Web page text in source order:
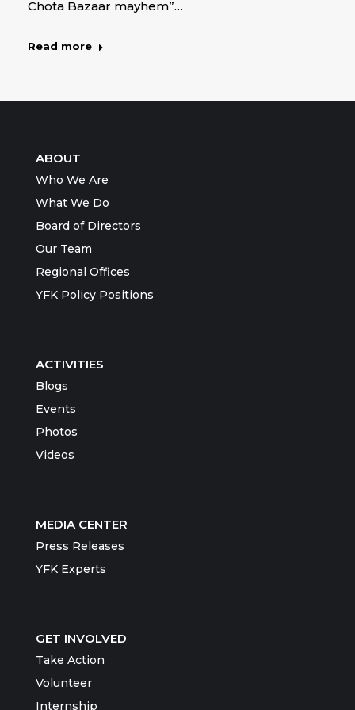
Chota Bazaar mayhem”…
Read more
ABOUT
Who We Are
What We Do
Board of Directors
Our Team
Regional Offices
YFK Policy Positions
ACTIVITIES
Blogs
Events
Photos
Videos
MEDIA CENTER
Press Releases
YFK Experts
GET INVOLVED
Take Action
Volunteer
Internship